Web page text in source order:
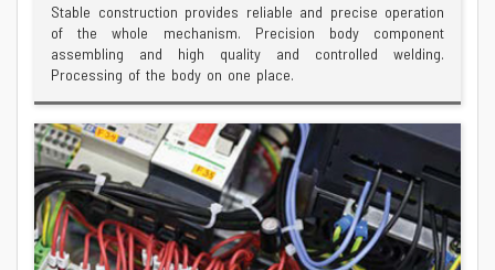
Stable construction provides reliable and precise operation
of the whole mechanism. Precision body component
assembling and high quality and controlled welding.
Processing of the body on one place.